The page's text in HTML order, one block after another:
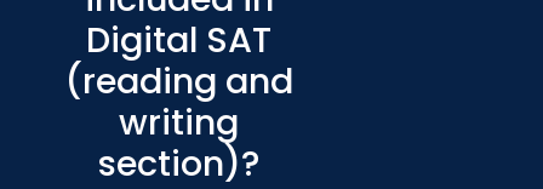
Study In
Application Procedure
More
Digital SAT
(reading and
writing
section)?